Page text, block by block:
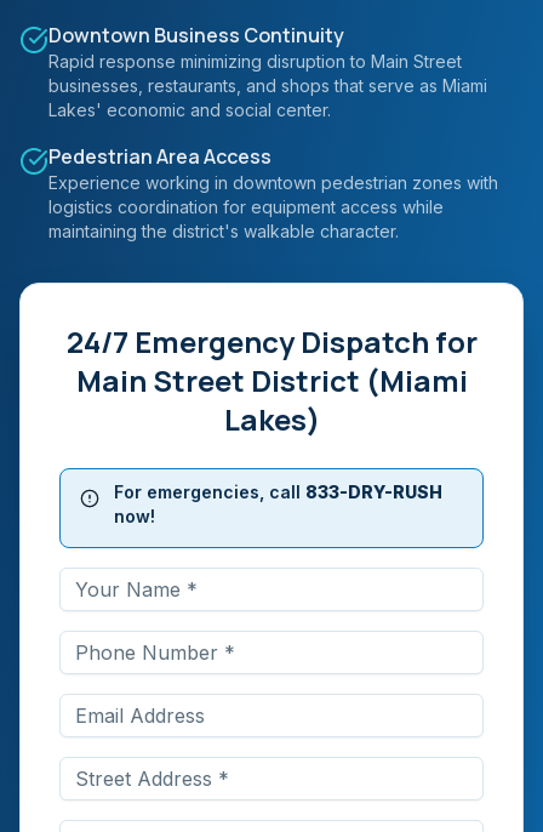
Downtown Business Continuity
Rapid response minimizing disruption to Main Street
businesses, restaurants, and shops that serve as Miami
Lakes' economic and social center.
Pedestrian Area Access
Experience working in downtown pedestrian zones with
logistics coordination for equipment access while
maintaining the district's walkable character.
24/7 Emergency Dispatch for
Main Street District (Miami
Lakes)
For emergencies, call 833-DRY-RUSH
now!